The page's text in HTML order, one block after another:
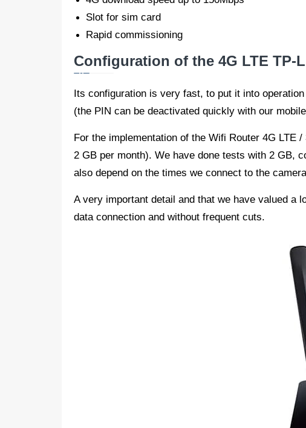
Slot for sim card
Rapid commissioning
Configuration of the 4G LTE TP-
Its configuration is very fast, to put it into
(the PIN can be deactivated quickly with our
For the implementation of the Wifi Router 4G LTE
2 GB per month). We have done tests with 2 GB,
also depend on the times we connect to the
A very important detail and that we have valued a
data connection and without frequent cuts.